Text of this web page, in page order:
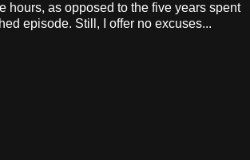
hours, as opposed to the five years spent
episode. Still, I offer no excuses...